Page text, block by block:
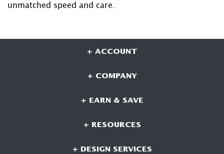
unmatched speed and care.
+ ACCOUNT
+ COMPANY
+ EARN & SAVE
+ RESOURCES
+ DESIGN SERVICES